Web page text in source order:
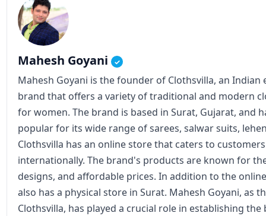
Mahesh Goyani ✓
Mahesh Goyani is the founder of Clothsvilla, an Indian
brand that offers a variety of traditional and modern
for women. The brand is based in Surat, Gujarat, and
popular for its wide range of sarees, salwar suits,
Clothsvilla has an online store that caters to
internationally. The brand's products are known for
designs, and affordable prices. In addition to the
also has a physical store in Surat. Mahesh Goyani, as
Clothsvilla, has played a crucial role in establishing the